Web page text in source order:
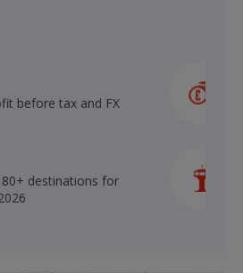
before tax and FX
destinations for